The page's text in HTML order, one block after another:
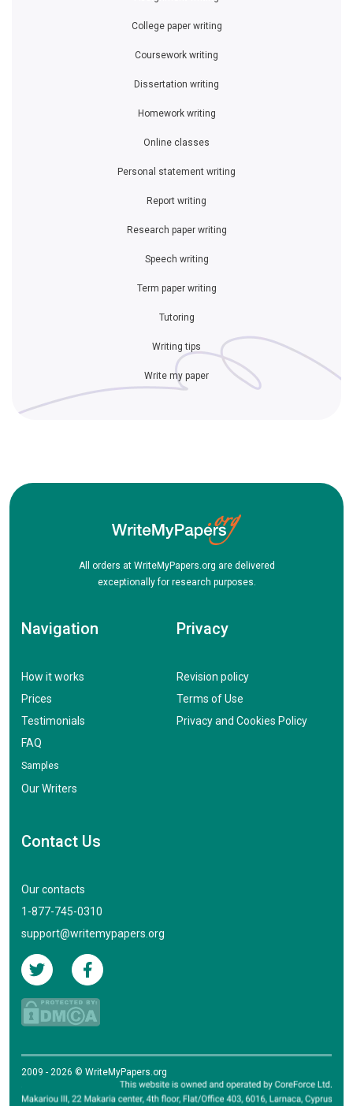
College paper writing
Coursework writing
Dissertation writing
Homework writing
Online classes
Personal statement writing
Report writing
Research paper writing
Speech writing
Term paper writing
Tutoring
Writing tips
Write my paper
All orders at WriteMyPapers.org are delivered
exceptionally for research purposes.
Navigation
How it works
Prices
Testimonials
FAQ
Samples
Our Writers
Privacy
Revision policy
Terms of Use
Privacy and Cookies Policy
Contact Us
Our contacts
1-877-745-0310
support@writemypapers.org
2009 - 2026 © WriteMyPapers.org